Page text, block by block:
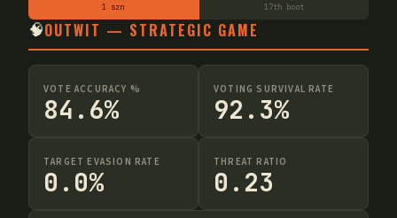
1 szn 17th boot
🧠OUTWIT — STRATEGIC GAME
VOTE ACCURACY %
84.6%
VOTING SURVIVAL RATE
92.3%
TARGET EVASION RATE
0.0%
THREAT RATIO
0.23